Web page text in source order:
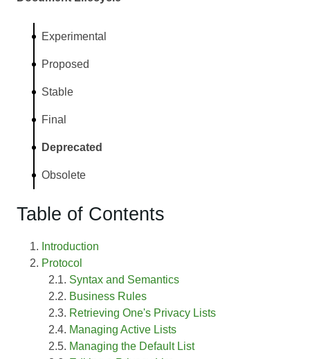
Experimental
Proposed
Stable
Final
Deprecated
Obsolete
Table of Contents
Introduction
Protocol
Syntax and Semantics
Business Rules
Retrieving One's Privacy Lists
Managing Active Lists
Managing the Default List